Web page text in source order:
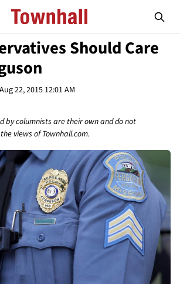
Should Care
Aug 22, 2015 12:01 AM
by columnists are their own and do not
views of Townhall.com.